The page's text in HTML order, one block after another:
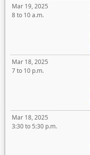
Mar 19, 2025
8 to 10 a.m.
Mar 18, 2025
7 to 10 p.m.
Mar 18, 2025
3:30 to 5:30 p.m.